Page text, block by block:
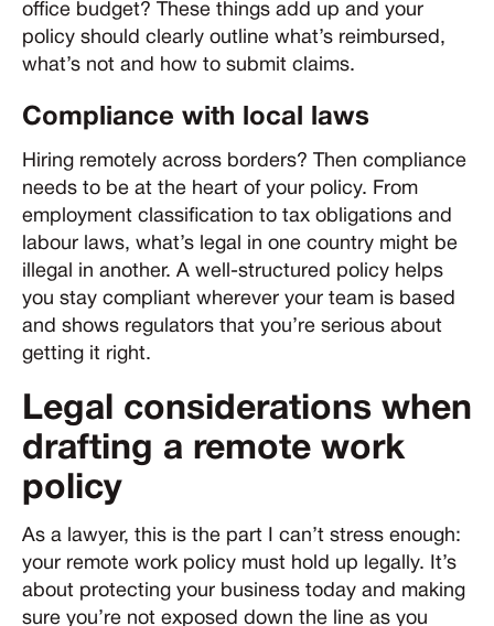
office budget? These things add up and your
policy should clearly outline what’s reimbursed,
what’s not and how to submit claims.
Compliance with local laws
Hiring remotely across borders? Then compliance
needs to be at the heart of your policy. From
employment classification to tax obligations and
labour laws, what’s legal in one country might be
illegal in another. A well-structured policy helps
you stay compliant wherever your team is based
and shows regulators that you’re serious about
getting it right.
Legal considerations when
drafting a remote work
policy
As a lawyer, this is the part I can’t stress enough:
your remote work policy must hold up legally. It’s
about protecting your business today and making
sure you’re not exposed down the line as you